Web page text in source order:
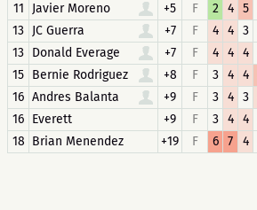
11
Javier Moreno +5 F 2 4 5
13 JC Guerra +7 F 4 4 3
13 Donald Everage +7 F 4 4 4
15 Bernie Rodriguez +8 F 3 4 4
16 Andres Balanta +9 F 3 4 3
16 Everett +9 F 3 4 4
18 Brian Menendez +19 F 6 7 4